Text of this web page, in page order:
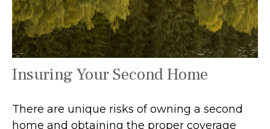
Insuring Your Second Home
There are unique risks of owning a second
home and obtaining the proper coverage